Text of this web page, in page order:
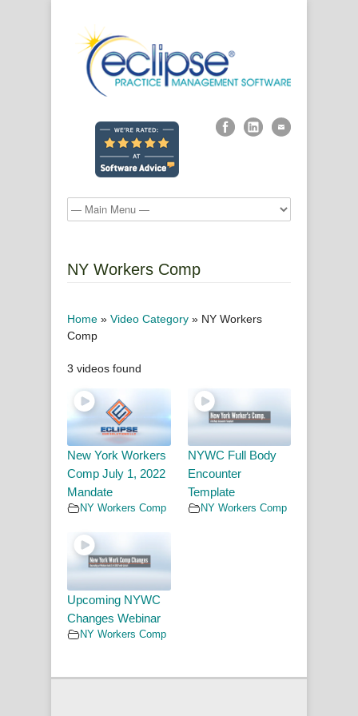
NY Workers Comp
Home » Video Category » NY Workers
Comp
3 videos found
New York Workers
Comp July 1, 2022
Mandate
NY Workers Comp
NYWC Full Body
Encounter
Template
NY Workers Comp
Upcoming NYWC
Changes Webinar
NY Workers Comp